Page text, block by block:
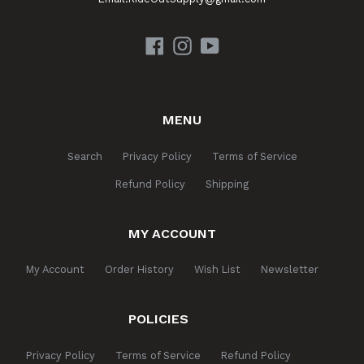
Facebook
Instagram
YouTube
MENU
Search Privacy Policy Terms of Service
Refund Policy Shipping
MY ACCOUNT
My Account Order History Wish List Newsletter
POLICIES
Privacy Policy Terms of Service Refund Policy